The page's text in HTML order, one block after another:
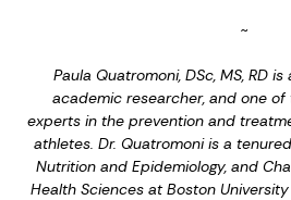
~
Paula Quatromoni, DSc, MS, RD
academic researcher, and one of
experts in the prevention and
athletes. Dr. Quatromoni is a
Nutrition and Epidemiology, and
Health Sciences at Boston